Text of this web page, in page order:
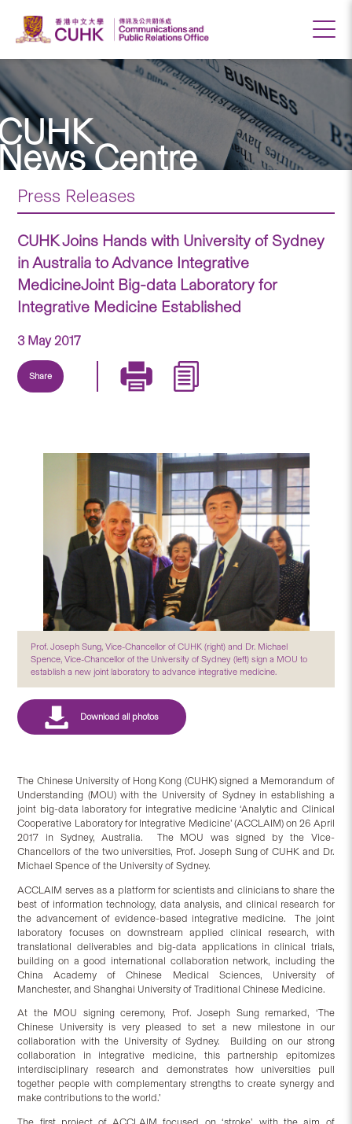
Centre
Press Releases
CUHK Joins Hands with University of Sydney
in Australia to Advance Integrative
MedicineJoint Big-data Laboratory for
Integrative Medicine Established
3 May 2017
Share
Prof. Joseph Sung, Vice-Chancellor of CUHK (right) and Dr. Michael
Spence, Vice-Chancellor of the University of Sydney (left) sign a MOU to
establish a new joint laboratory to advance integrative medicine.
The Chinese University of Hong Kong (CUHK) signed a Memorandum of
Understanding (MOU) with the University of Sydney in establishing a
joint big-data laboratory for integrative medicine ‘Analytic and Clinical
Cooperative Laboratory for Integrative Medicine’ (ACCLAIM) on 26 April
2017 in Sydney, Australia. The MOU was signed by the Vice-
Chancellors of the two universities, Prof. Joseph Sung of CUHK and Dr.
Michael Spence of the University of Sydney.
ACCLAIM serves as a platform for scientists and clinicians to share the
best of information technology, data analysis, and clinical research for
the advancement of evidence-based integrative medicine. The joint
laboratory focuses on downstream applied clinical research, with
translational deliverables and big-data applications in clinical trials,
building on a good international collaboration network, including the
China Academy of Chinese Medical Sciences, University of
Manchester, and Shanghai University of Traditional Chinese Medicine.
At the MOU signing ceremony, Prof. Joseph Sung remarked, ‘The
Chinese University is very pleased to set a new milestone in our
collaboration with the University of Sydney. Building on our strong
collaboration in integrative medicine, this partnership epitomizes
interdisciplinary research and demonstrates how universities pull
together people with complementary strengths to create synergy and
make contributions to the world.’